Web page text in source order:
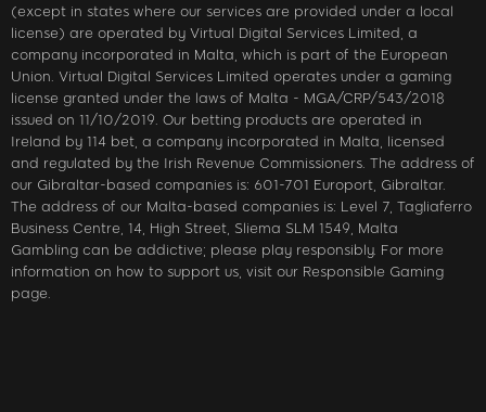
(except in states where our services are provided under a local
license) are operated by Virtual Digital Services Limited, a
company incorporated in Malta, which is part of the European
Union. Virtual Digital Services Limited operates under a gaming
license granted under the laws of Malta - MGA/CRP/543/2018
issued on 11/10/2019. Our betting products are operated in
Ireland by 114 bet, a company incorporated in Malta, licensed
and regulated by the Irish Revenue Commissioners. The address of
our Gibraltar-based companies is: 601-701 Europort, Gibraltar.
The address of our Malta-based companies is: Level 7, Tagliaferro
Business Centre, 14, High Street, Sliema SLM 1549, Malta
Gambling can be addictive; please play responsibly. For more
information on how to support us, visit our Responsible Gaming
page.